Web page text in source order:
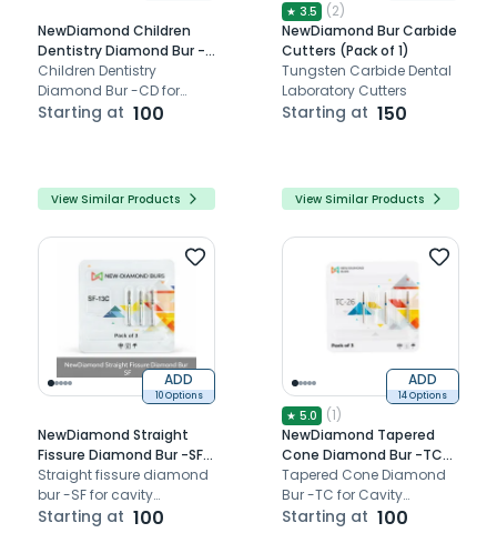
NewDiamond Children
Dentistry Diamond Bur -
CD (Pack Of 3)
Children Dentistry
Diamond Bur -CD for
cavity preparation
Starting at 100
View Similar Products
★ 3.5 (2)
NewDiamond Bur Carbide
Cutters (Pack of 1)
Tungsten Carbide Dental
Laboratory Cutters
Starting at 150
View Similar Products
ADD
10 Options
NewDiamond Straight
Fissure Diamond Bur -SF
(Pack of 3)
Straight fissure diamond
bur -SF for cavity
preparation bur.
Starting at 100
ADD
14 Options
★ 5.0 (1)
NewDiamond Tapered
Cone Diamond Bur -TC
(Pack Of 3)
Tapered Cone Diamond
Bur -TC for Cavity
Preparation.
Starting at 100